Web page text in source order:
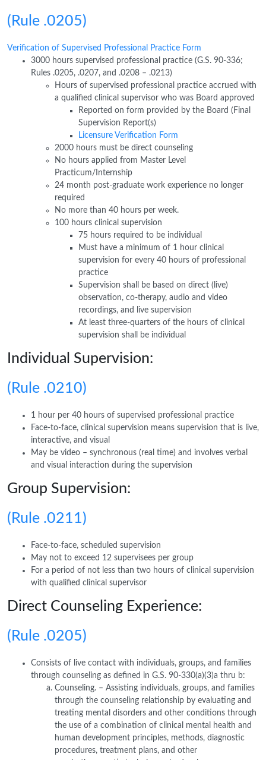
(Rule .0205)
Verification of Supervised Professional Practice Form
3000 hours supervised professional practice (G.S. 90-336;
Rules .0205, .0207, and .0208 – .0213)
Hours of supervised professional practice accrued with
a qualified clinical supervisor who was Board approved
Reported on form provided by the Board (Final
Supervision Report(s)
Licensure Verification Form
2000 hours must be direct counseling
No hours applied from Master Level
Practicum/Internship
24 month post-graduate work experience no longer
required
No more than 40 hours per week.
100 hours clinical supervision
75 hours required to be individual
Must have a minimum of 1 hour clinical
supervision for every 40 hours of professional
practice
Supervision shall be based on direct (live)
observation, co-therapy, audio and video
recordings, and live supervision
At least three-quarters of the hours of clinical
supervision shall be individual
Individual Supervision:
(Rule .0210)
1 hour per 40 hours of supervised professional practice
Face-to-face, clinical supervision means supervision that is live,
interactive, and visual
May be video – synchronous (real time) and involves verbal
and visual interaction during the supervision
Group Supervision:
(Rule .0211)
Face-to-face, scheduled supervision
May not to exceed 12 supervisees per group
For a period of not less than two hours of clinical supervision
with qualified clinical supervisor
Direct Counseling Experience:
(Rule .0205)
Consists of live contact with individuals, groups, and families
through counseling as defined in G.S. 90-330(a)(3)a thru b:
Counseling. – Assisting individuals, groups, and families
through the counseling relationship by evaluating and
treating mental disorders and other conditions through
the use of a combination of clinical mental health and
human development principles, methods, diagnostic
procedures, treatment plans, and other